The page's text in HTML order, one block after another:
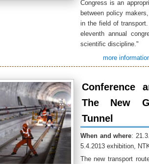
Congress is an
between policy makers,
in the field of transport.
eleventh annual
scientific discipline."
more
Conference
The New
Tunnel
When and where:
5.4.2013 exhibition,
The new transport